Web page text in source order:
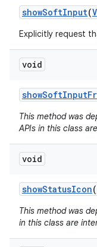
showSoftInput(
Explicitly request
void
showSoftInput
This method was
APIs in this class
void
showStatusIcon(
This method was
in this class are